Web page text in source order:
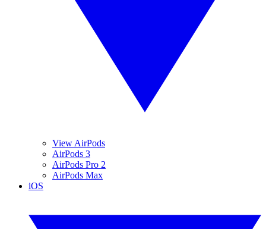
View AirPods
AirPods 3
AirPods Pro 2
AirPods Max
iOS